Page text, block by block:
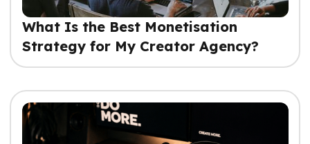
What Is the Best Monetisation
Strategy for My Creator Agency?